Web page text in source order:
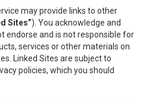
may provide links to other
Sites”). You acknowledge and
endorse and is not responsible for
services or other materials on
Linked Sites are subject to
policies, which you should